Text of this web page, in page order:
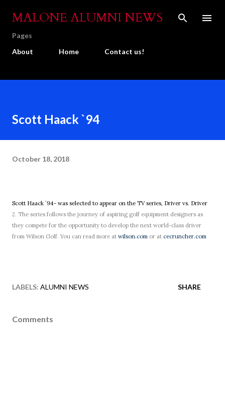
Skip to main content
MALONE ALUMNI NEWS
Pages
About
Home Contact us!
Scott Haack `94
October 18, 2018
Scott Haack `94- was selected to appear on the TV series, Driver vs. Driver
2. The series follows the journey of aspiring golf equipment designers as
they compete for the opportunity to develop the next world-class driver
from Wilson Golf. You can read more at wilson.com or at cecruncher.com
LABELS: ALUMNI NEWS SHARE
Comments